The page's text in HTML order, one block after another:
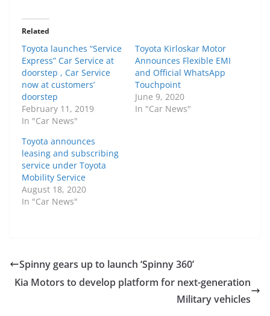
Related
Toyota launches “Service
Express” Car Service at
doorstep , Car Service
now at customers’
doorstep
February 11, 2019
In "Car News"
Toyota Kirloskar Motor
Announces Flexible EMI
and Official WhatsApp
Touchpoint
June 9, 2020
In "Car News"
Toyota announces
leasing and subscribing
service under Toyota
Mobility Service
August 18, 2020
In "Car News"
Spinny gears up to launch ‘Spinny 360’
Kia Motors to develop platform for next-generation
Military vehicles